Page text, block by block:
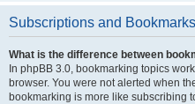
Subscriptions and Bookmarks
What is the difference between
In phpBB 3.0, bookmarking topics
browser. You were not alerted when
bookmarking is more like subscribing